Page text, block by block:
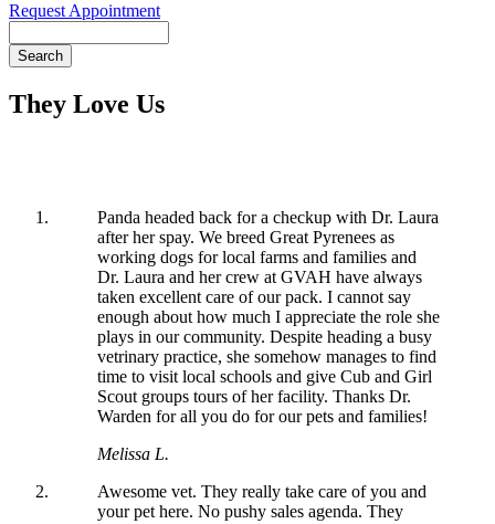
Request Appointment
They Love Us
Panda headed back for a checkup with Dr. Laura
after her spay. We breed Great Pyrenees as
working dogs for local farms and families and
Dr. Laura and her crew at GVAH have always
taken excellent care of our pack. I cannot say
enough about how much I appreciate the role she
plays in our community. Despite heading a busy
vetrinary practice, she somehow manages to find
time to visit local schools and give Cub and Girl
Scout groups tours of her facility. Thanks Dr.
Warden for all you do for our pets and families!
Melissa L.
Awesome vet. They really take care of you and
your pet here. No pushy sales agenda. They